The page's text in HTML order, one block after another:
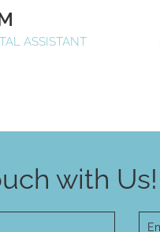
ASSISTANT
with Us!